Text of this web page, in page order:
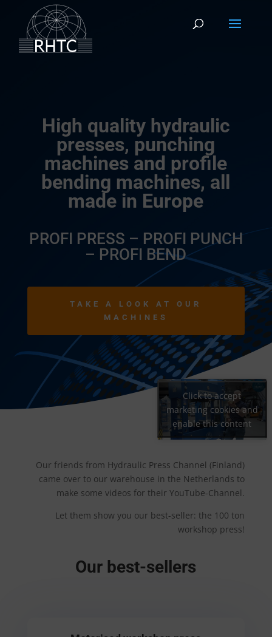
High quality hydraulic
presses, punching
machines and profile
bending machines, all
made in Europe
PROFI PRESS – PROFI PUNCH
– PROFI BEND
TAKE A LOOK AT OUR
MACHINES
Click to accept
marketing cookies and
enable this content
Our friends from Hydraulic Press Channel (Finland)
came over to our warehouse in the Netherlands to
make some videos for their YouTube-Channel.
Let them show you our best-seller: the 100 ton
workshop press!
Our best-sellers